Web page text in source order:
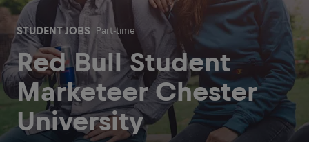
STUDENT JOBS Part-time
Red Bull Student
Marketeer Chester
University